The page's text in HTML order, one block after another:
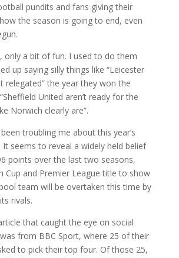
pundits and fans giving their
the season is going to end, even
only a bit of fun. I used to do them
up saying silly things like “Leicester
relegated” the year they won the
United aren’t ready for the
Norwich clearly are”.
troubling me about this year’s
seems to reveal a widely held belief
points over the last two seasons,
Cup and Premier League title to show
team will be overtaken this time by
rivals.
that caught the eye on social
from BBC Sport, where 25 of their
to pick their top four. Of those 25,